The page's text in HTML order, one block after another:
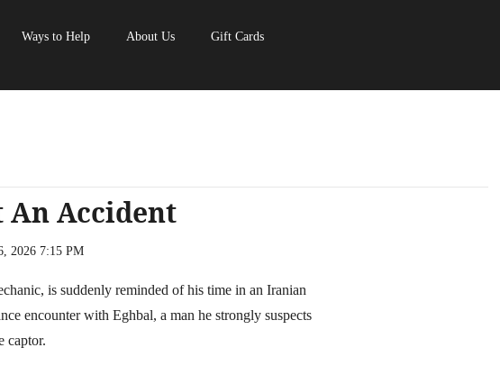
Ways to Help About Us Gift Cards
An Accident
2026 7:15 PM
is suddenly reminded of his time in an Iranian
encounter with Eghbal, a man he strongly suspects
captor.